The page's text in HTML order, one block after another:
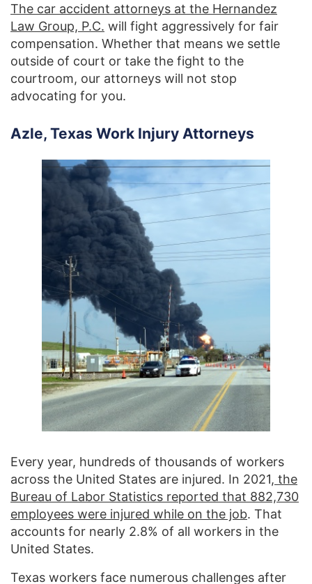
The car accident attorneys at the Hernandez
Law Group, P.C. will fight aggressively for fair
compensation. Whether that means we settle
outside of court or take the fight to the
courtroom, our attorneys will not stop
advocating for you.
Azle, Texas Work Injury Attorneys
Every year, hundreds of thousands of workers
across the United States are injured. In 2021, the
Bureau of Labor Statistics reported that 882,730
employees were injured while on the job. That
accounts for nearly 2.8% of all workers in the
United States.
Texas workers face numerous challenges after